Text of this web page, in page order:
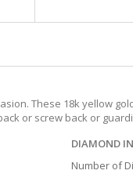
These 18k yellow
or screw back or
DIAMOND
Number of